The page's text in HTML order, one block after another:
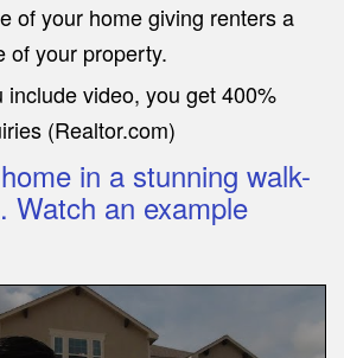
of your home giving renters a
of your property.
include video, you get 400%
(Realtor.com)
in a stunning walk-
Watch an example